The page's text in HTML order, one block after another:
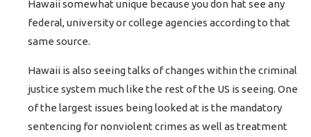
Hawaii somewhat unique because you don hat see any
federal, university or college agencies according to that
same source.
Hawaii is also seeing talks of changes within the criminal
justice system much like the rest of the US is seeing. One
of the largest issues being looked at is the mandatory
sentencing for nonviolent crimes as well as treatment